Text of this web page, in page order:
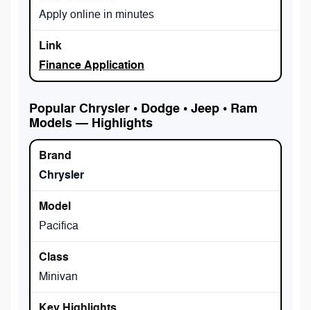
Apply online in minutes
Finance Application
Popular Chrysler • Dodge • Jeep • Ram
Models — Highlights
Chrysler
Pacifica
Minivan